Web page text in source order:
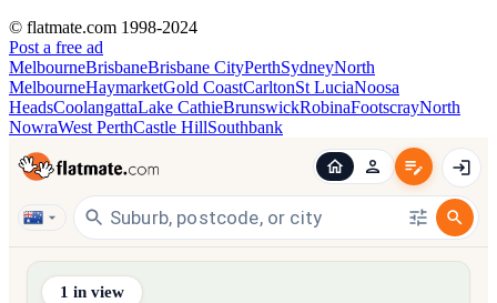
© flatmate.com 1998-2024
Post a free ad
MelbourneBrisbaneBrisbane CityPerthSydneyNorth
MelbourneHaymarketGold CoastCarltonSt LuciaNoosa
HeadsCoolangattaLake CathieBrunswickRobinaFootscrayNorth
NowraWest PerthCastle HillSouthbank
Find share accommodation and flatmates across Australia,
1 in view